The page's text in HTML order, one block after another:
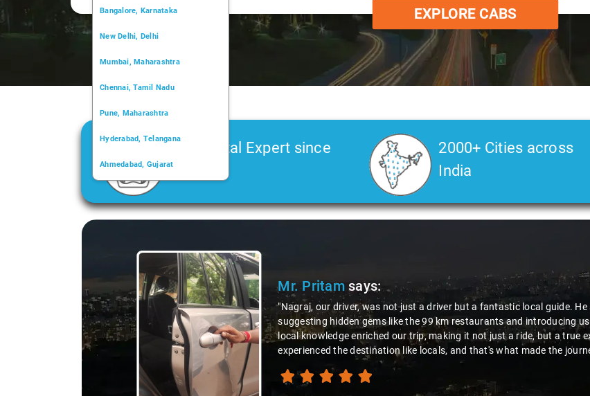
Bangalore, Karnataka
New Delhi, Delhi
Mumbai, Maharashtra
Chennai, Tamil Nadu
Pune, Maharashtra
Hyderabad, Telangana
Ahmedabad, Gujarat
Kochi, Kerala
EXPLORE CABS
Car Rental Expert since
2006
2000+ Cities across
India
Slide 1 of 3
Mr. Pritamsays:
"Nagraj, our driver, was not just a driver but a fantastic local guide.
suggesting hidden gems like the 99 km restaurants and introducing
local knowledge enriched our trip, making it not just a ride, but a true
experienced the destination like locals, and that's what made the